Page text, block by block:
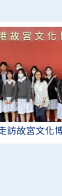
訪故宮文化